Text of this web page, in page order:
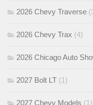
2026 Chevy Traverse
2026 Chevy Trax (4)
2026 Chicago Auto
2027 Bolt LT (1)
2027 Chevy Models (1)